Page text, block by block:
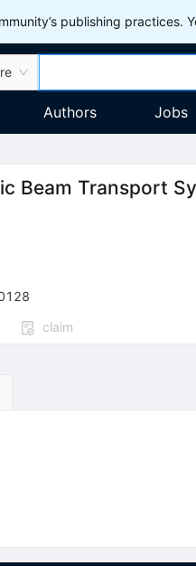
publishing practices.
Authors Jobs
Beam Transport
claim